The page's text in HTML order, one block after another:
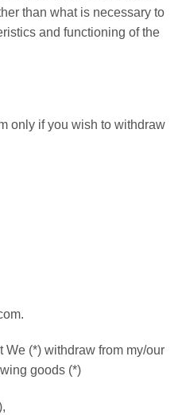
than what is necessary to
and functioning of the
only if you wish to withdraw
We (*) withdraw from my/our
goods (*)